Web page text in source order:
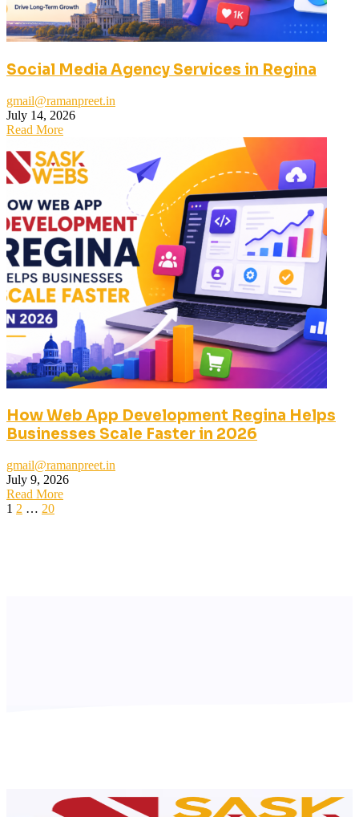
Social Media Agency Services in Regina
gmail@ramanpreet.in
July 14, 2026
Read More
How Web App Development Regina Helps
Businesses Scale Faster in 2026
gmail@ramanpreet.in
July 9, 2026
Read More
1 2 … 20